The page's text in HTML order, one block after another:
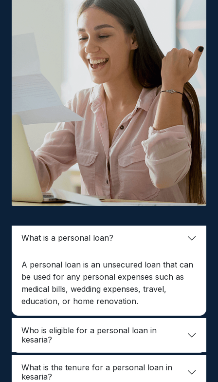
What is a personal loan?
A personal loan is an unsecured loan that can
be used for any personal expenses such as
medical bills, wedding expenses, travel,
education, or home renovation.
Who is eligible for a personal loan in
kesaria?
What is the tenure for a personal loan in
kesaria?